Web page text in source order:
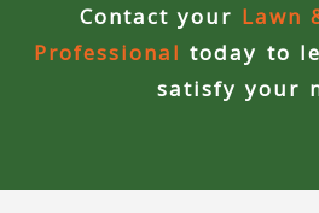
Walkways & Garden Paths
Contact your Lawn
Professional today to
satisfy your